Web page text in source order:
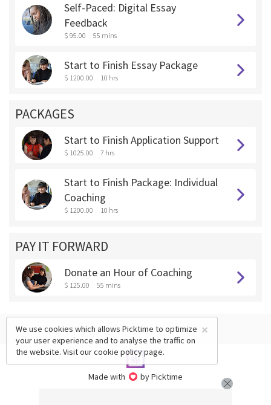
Self-Paced: Digital Essay
Feedback
$ 95.00 55 mins
Start to Finish Essay Package
$ 1200.00 10 hrs
PACKAGES
Start to Finish Application Support
$ 1025.00 7 hrs
Start to Finish Package: Individual
Coaching
$ 1200.00 10 hrs
PAY IT FORWARD
Donate an Hour of Coaching
$ 125.00 55 mins
Made with by Picktime
×
We use cookies which allows Picktime to optimize
your user experience and to analyse the traffic on
the website. Visit ourcookie policypage.